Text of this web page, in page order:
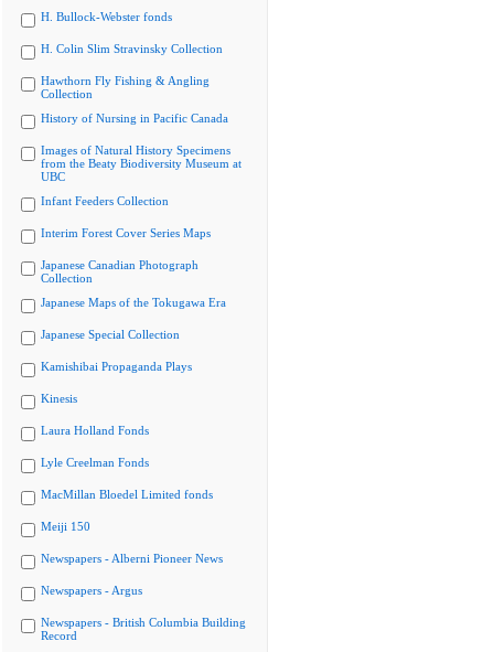
H. Bullock-Webster fonds
H. Colin Slim Stravinsky Collection
Hawthorn Fly Fishing & Angling
Collection
History of Nursing in Pacific Canada
Images of Natural History Specimens
from the Beaty Biodiversity Museum at
UBC
Infant Feeders Collection
Interim Forest Cover Series Maps
Japanese Canadian Photograph
Collection
Japanese Maps of the Tokugawa Era
Japanese Special Collection
Kamishibai Propaganda Plays
Kinesis
Laura Holland Fonds
Lyle Creelman Fonds
MacMillan Bloedel Limited fonds
Meiji 150
Newspapers - Alberni Pioneer News
Newspapers - Argus
Newspapers - British Columbia Building
Record